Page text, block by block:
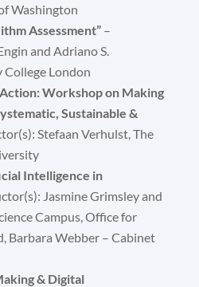
Washington
Assessment” –
and Adriano S.
London
Workshop on Making
Sustainable &
Stefaan Verhulst, The
Intelligence in
Jasmine Grimsley and
Campus, Office for
Barbara Webber – Cabinet
& Digital